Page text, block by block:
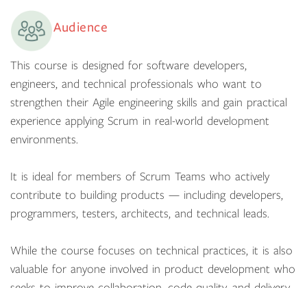
Audience
This course is designed for software developers,
engineers, and technical professionals who want to
strengthen their Agile engineering skills and gain practical
experience applying Scrum in real-world development
environments.
It is ideal for members of Scrum Teams who actively
contribute to building products — including developers,
programmers, testers, architects, and technical leads.
While the course focuses on technical practices, it is also
valuable for anyone involved in product development who